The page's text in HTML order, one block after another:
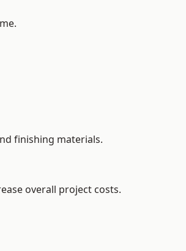
finishing materials.
overall project costs.